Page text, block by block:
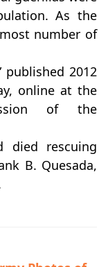
As the
number of
published 2012
online at the
of the
died rescuing
B. Quesada,